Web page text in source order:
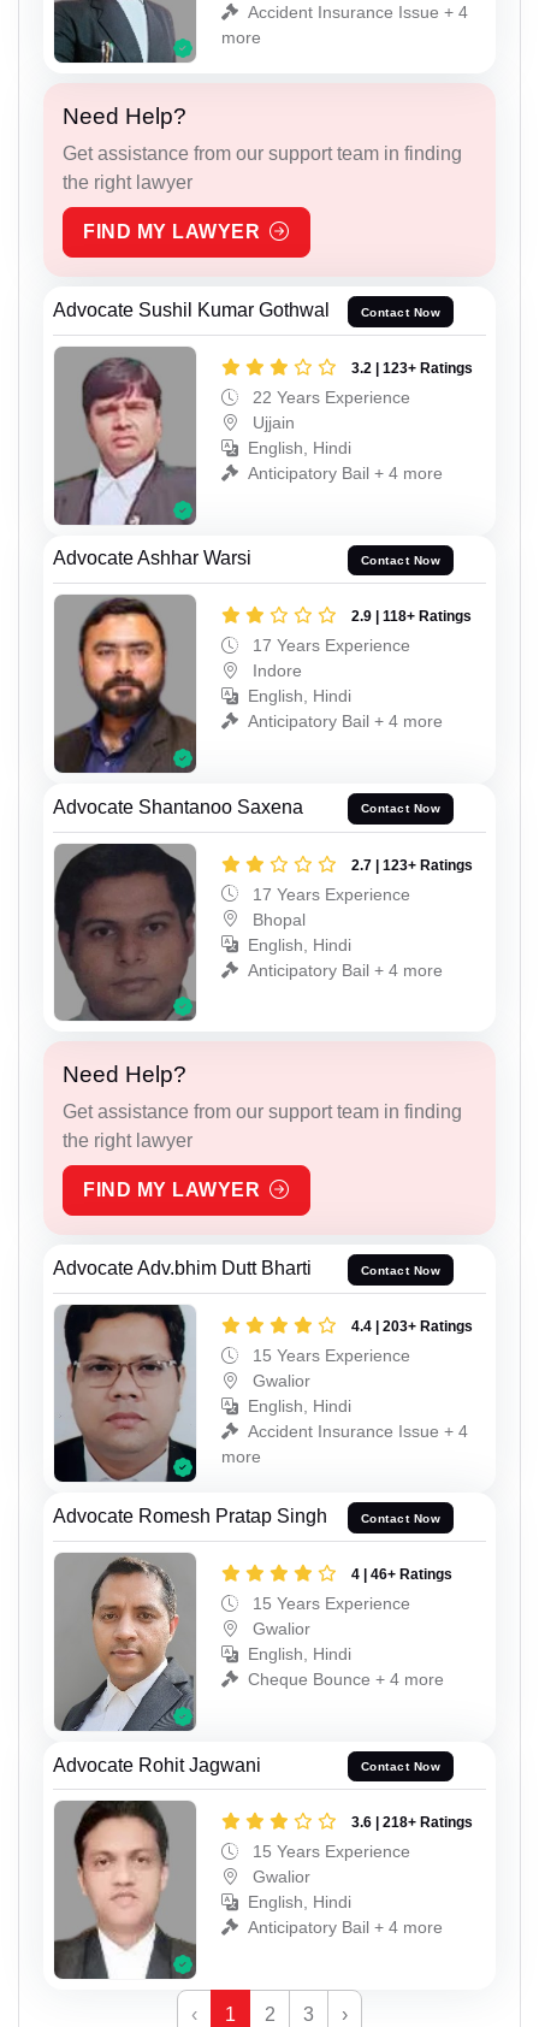
Accident Insurance Issue + 4
more
Need Help?
Get assistance from our support team in finding
the right lawyer
FIND MY LAWYER
Advocate Sushil Kumar Gothwal Contact Now
3.2 | 123+ Ratings
22 Years Experience
Ujjain
English, Hindi
Anticipatory Bail + 4 more
Advocate Ashhar Warsi Contact Now
2.9 | 118+ Ratings
17 Years Experience
Indore
English, Hindi
Anticipatory Bail + 4 more
Advocate Shantanoo Saxena Contact Now
2.7 | 123+ Ratings
17 Years Experience
Bhopal
English, Hindi
Anticipatory Bail + 4 more
Need Help?
Get assistance from our support team in finding
the right lawyer
FIND MY LAWYER
Advocate Adv.bhim Dutt Bharti Contact Now
4.4 | 203+ Ratings
15 Years Experience
Gwalior
English, Hindi
Accident Insurance Issue + 4
more
Advocate Romesh Pratap Singh Contact Now
4 | 46+ Ratings
15 Years Experience
Gwalior
English, Hindi
Cheque Bounce + 4 more
Advocate Rohit Jagwani Contact Now
3.6 | 218+ Ratings
15 Years Experience
Gwalior
English, Hindi
Anticipatory Bail + 4 more
‹ 1 2 3 ›